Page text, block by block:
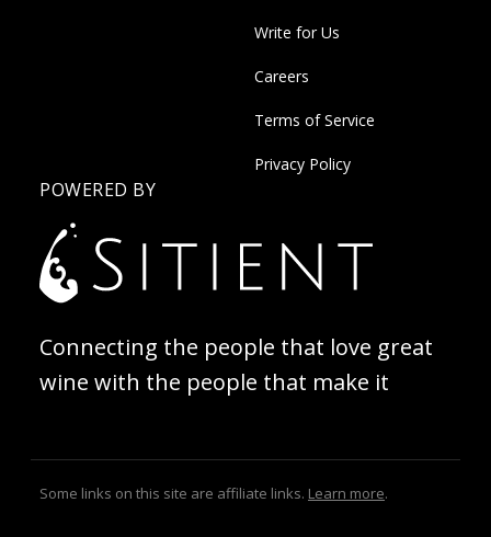
Write for Us
Careers
Terms of Service
Privacy Policy
POWERED BY
Connecting the people that love great
wine with the people that make it
Some links on this site are affiliate links. Learn more.